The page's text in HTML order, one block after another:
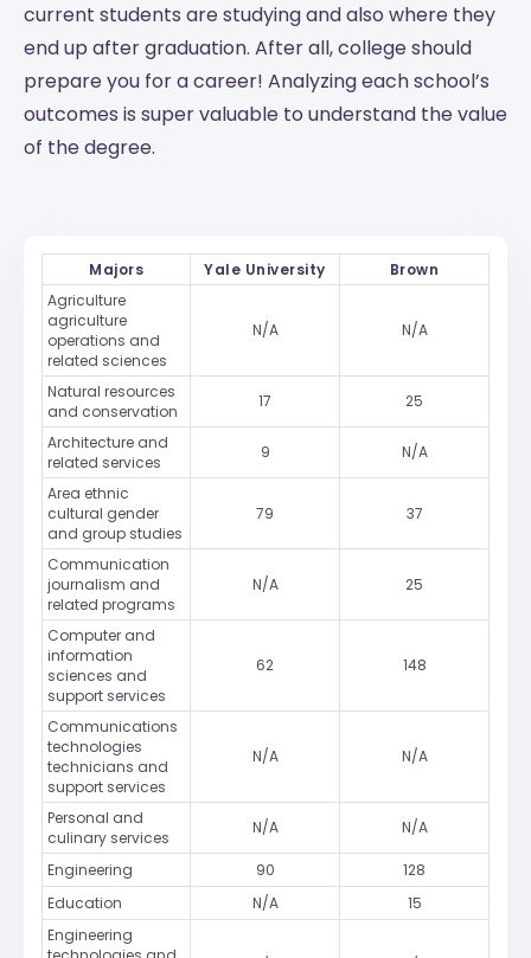
current students are studying and also where they
end up after graduation. After all, college should
prepare you for a career! Analyzing each school’s
outcomes is super valuable to understand the value
of the degree.
Majors Yale University
Brown
Agriculture
agriculture
operations and
related sciences
N/A N/A
Natural resources
and conservation
17 25
Architecture and
related services
9 N/A
Area ethnic
cultural gender
and group studies
79 37
Communication
journalism and
related programs
N/A 25
Computer and
information
sciences and
support services
62 148
Communications
technologies
technicians and
support services
N/A N/A
Personal and
culinary services
N/A N/A
Engineering 90
128
Education
N/A
15
Engineering